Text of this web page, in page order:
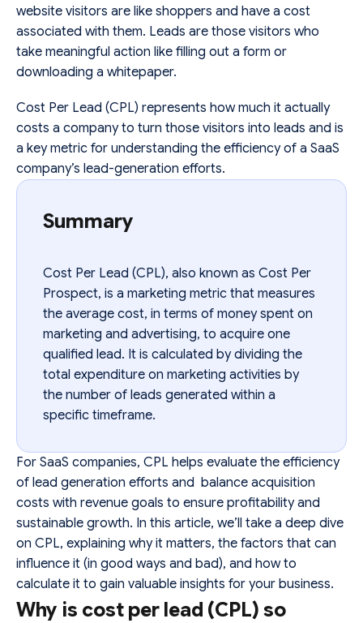
website visitors are like shoppers and have a cost
associated with them. Leads are those visitors who
take meaningful action like filling out a form or
downloading a whitepaper.
Cost Per Lead (CPL) represents how much it actually
costs a company to turn those visitors into leads and is
a key metric for understanding the efficiency of a SaaS
company’s lead-generation efforts.
Summary
Cost Per Lead (CPL), also known as Cost Per
Prospect, is a marketing metric that measures
the average cost, in terms of money spent on
marketing and advertising, to acquire one
qualified lead. It is calculated by dividing the
total expenditure on marketing activities by
the number of leads generated within a
specific timeframe.
For SaaS companies, CPL helps evaluate the efficiency
of lead generation efforts and balance acquisition
costs with revenue goals to ensure profitability and
sustainable growth. In this article, we’ll take a deep dive
on CPL, explaining why it matters, the factors that can
influence it (in good ways and bad), and how to
calculate it to gain valuable insights for your business.
Why is cost per lead (CPL) so